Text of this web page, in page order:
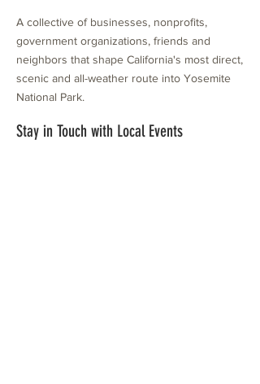
A collective of businesses, nonprofits,
government organizations, friends and
neighbors that shape California's most direct,
scenic and all-weather route into Yosemite
National Park.
Stay in Touch with Local Events